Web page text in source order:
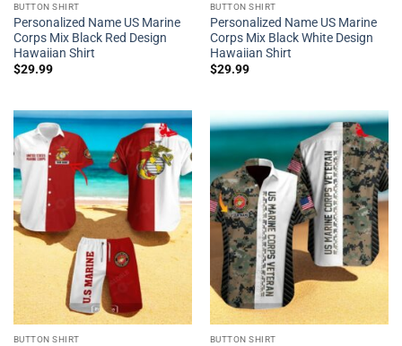
BUTTON SHIRT
Personalized Name US Marine
Corps Mix Black Red Design
Hawaiian Shirt
$29.99
BUTTON SHIRT
Personalized Name US Marine
Corps Mix Black White Design
Hawaiian Shirt
$29.99
BUTTON SHIRT BUTTON SHIRT